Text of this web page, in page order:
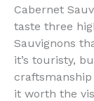
Cabernet
taste three
Sauvignons
it’s touristy,
it worth the